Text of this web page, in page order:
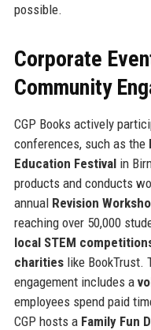
possible.
Corporate
Community
CGP Books actively
conferences, such as the
Education Festivalin
products and conducts
annual Revision
reaching over 50,000
local STEM
charitieslike BookTrust.
engagement includes a
employees spend paid
CGP hosts a Family Fun